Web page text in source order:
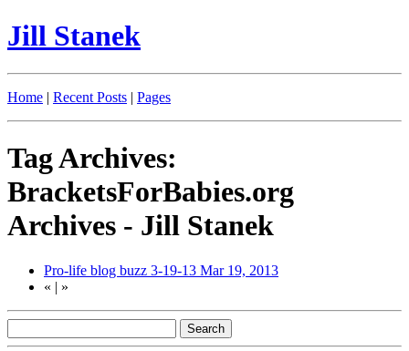
Jill Stanek
Home | Recent Posts | Pages
Tag Archives:
BracketsForBabies.org
Archives - Jill Stanek
Pro-life blog buzz 3-19-13 Mar 19, 2013
« | »